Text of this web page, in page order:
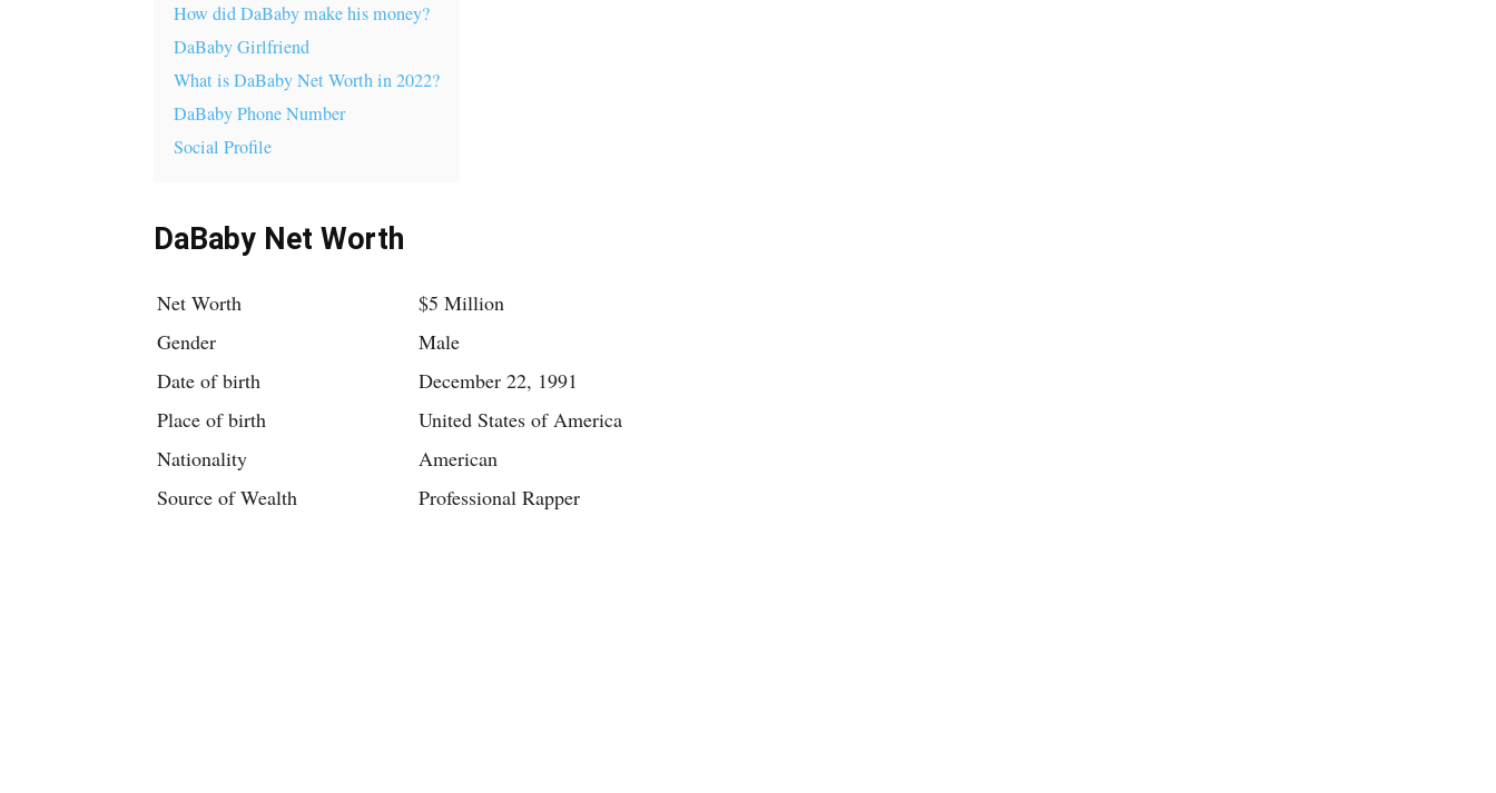
How did DaBaby make his money?
DaBaby Girlfriend
What is DaBaby Net Worth in 2022?
DaBaby Phone Number
Social Profile
DaBaby Net Worth
Net Worth
$5 Million
Gender
Male
Date of birth
December 22, 1991
Place of birth
United States of America
Nationality
American
Source of Wealth
Professional Rapper